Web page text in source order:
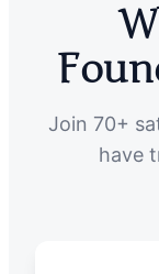
Join 70+
have